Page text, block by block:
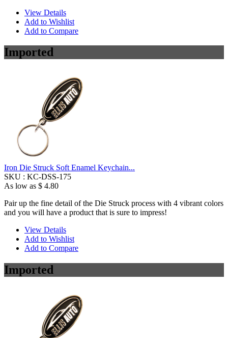
View Details
Add to Wishlist
Add to Compare
Imported
Iron Die Struck Soft Enamel Keychain...
SKU : KC-DSS-175
As low as $ 4.80
Pair up the fine detail of the Die Struck process with 4 vibrant colors
and you will have a product that is sure to impress!
View Details
Add to Wishlist
Add to Compare
Imported